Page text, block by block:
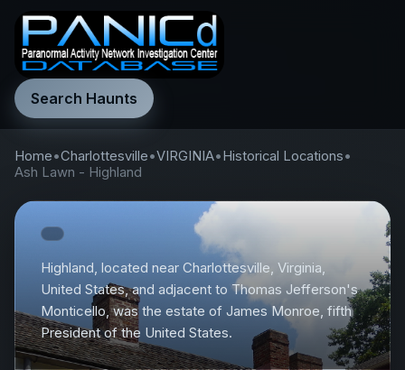
Search Haunts
Home•Charlottesville•VIRGINIA•Historical Locations•
Ash Lawn - Highland
Highland, located near Charlottesville, Virginia,
United States, and adjacent to Thomas Jefferson's
Monticello, was the estate of James Monroe, fifth
President of the United States.